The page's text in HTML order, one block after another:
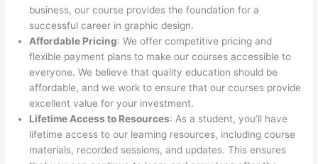
business, our course provides the foundation for a
successful career in graphic design.
Affordable Pricing: We offer competitive pricing and
flexible payment plans to make our courses accessible to
everyone. We believe that quality education should be
affordable, and we work to ensure that our courses provide
excellent value for your investment.
Lifetime Access to Resources: As a student, you’ll have
lifetime access to our learning resources, including course
materials, recorded sessions, and updates. This ensures